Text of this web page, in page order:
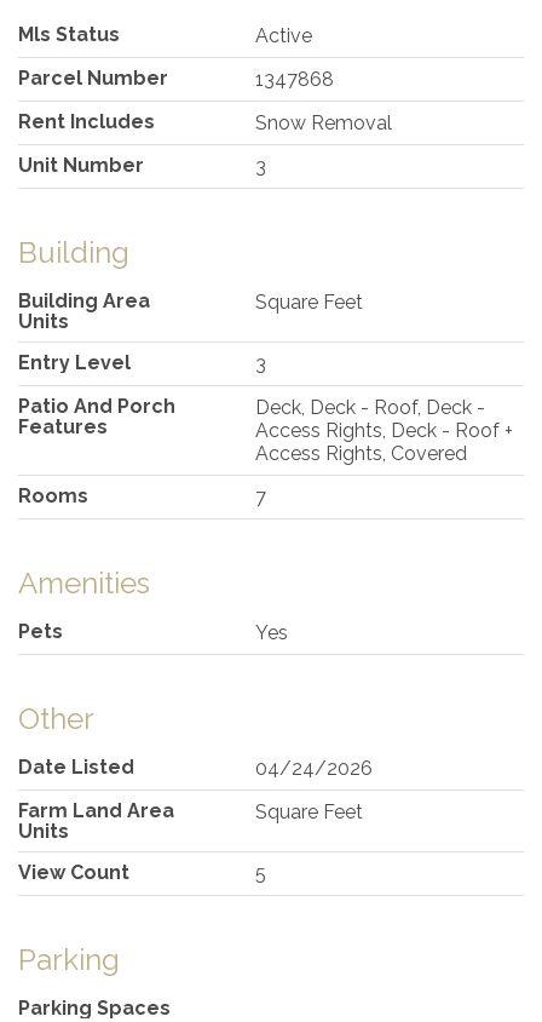
Mls Status
Active
Parcel Number
1347868
Rent Includes
Snow Removal
Unit Number
3
Building
Building Area
Units
Square Feet
Entry Level
3
Patio And Porch
Features
Deck, Deck - Roof, Deck -
Access Rights, Deck - Roof +
Access Rights, Covered
Rooms
7
Amenities
Pets Yes
Other
Date Listed
04/24/2026
Farm Land Area
Units
Square Feet
View Count 5
Parking
Parking Spaces